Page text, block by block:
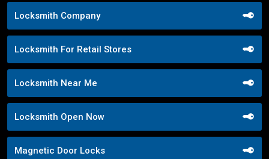
Locksmith Company
Locksmith For Retail Stores
Locksmith Near Me
Locksmith Open Now
Magnetic Door Locks